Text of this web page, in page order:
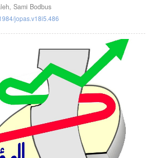
Sami Bodbus
jopas.v18i5.486